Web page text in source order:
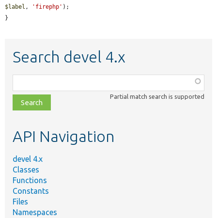
$label , 'firephp' );
}
Search devel 4.x
class,
file,
topic,
Partial match search is supported
API Navigation
devel 4.x
Classes
Functions
Constants
Files
Namespaces